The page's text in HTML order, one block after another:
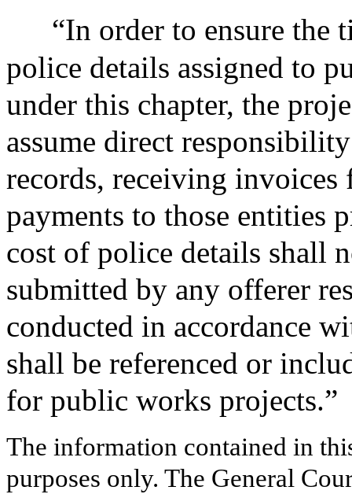
“In order to ensure the
police details assigned to
under this chapter, the
assume direct
records, receiving
payments to those entities
cost of police details shall
submitted by any offerer
conducted in accordance
shall be referenced or
for public works projects.”
The information contained in
purposes only. The General